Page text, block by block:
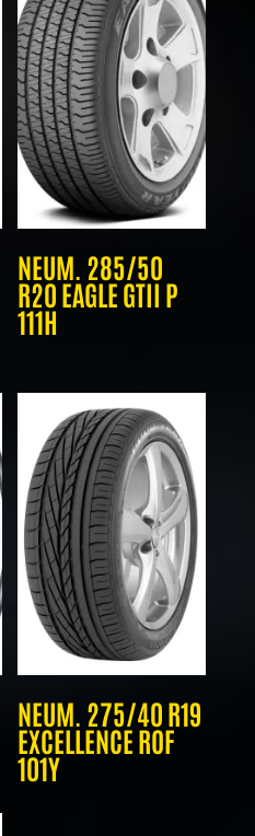
NEUM. 285/50
R20 EAGLE GTII P
111H
NEUM. 275/40 R19
EXCELLENCE ROF
101Y